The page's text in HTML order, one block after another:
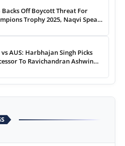
Backs Off Boycott Threat For
Trophy 2025, Naqvi Speaks
vs AUS: Harbhajan Singh Picks
To Ravichandran Ashwin